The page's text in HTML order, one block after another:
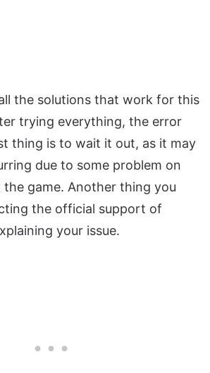
the solutions that work for this
trying everything, the error
thing is to wait it out, as it may
due to some problem on
game. Another thing you
the official support of
your issue.